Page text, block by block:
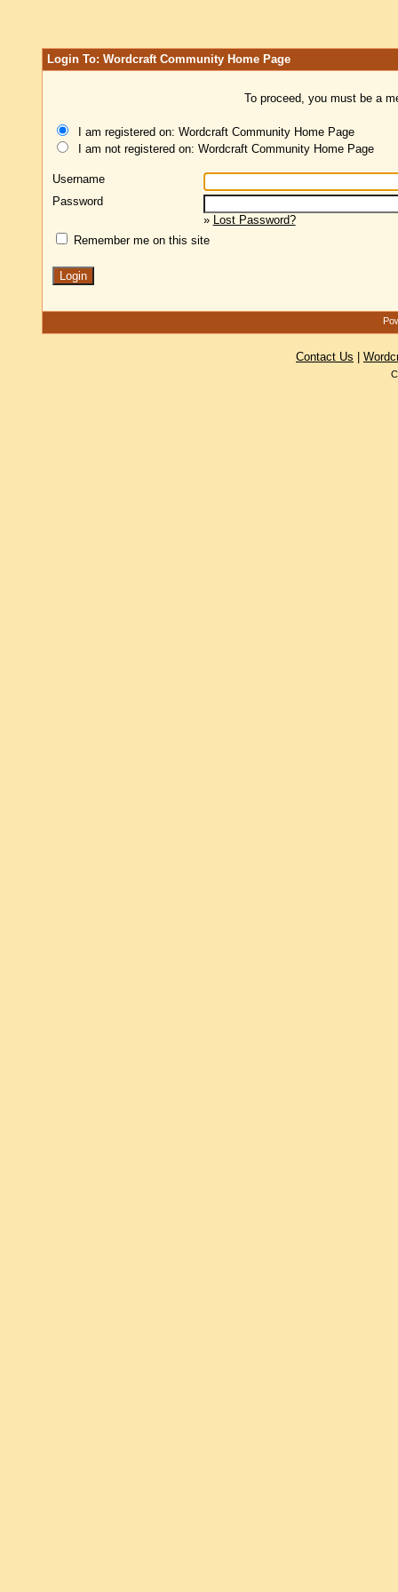
Login To: Wordcraft Community Home Page
To proceed, you must be a
I am registered on: Wordcraft Community Home Page
I am not registered on: Wordcraft Community Home Page
Username
Password
» Lost Password?
Remember me on this site
Contact Us